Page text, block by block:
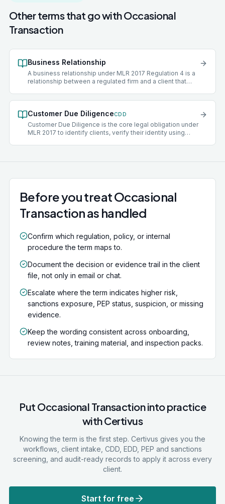
Other terms that go withOccasional
Transaction
Business Relationship
A business relationship under MLR 2017 Regulation 4 is a
relationship between a regulated firm and a client that
28, including identity verification, beneficial-ownership
identification, and ongoing monitoring throughout the life
of the engagement.
Customer Due DiligenceCDD
Customer Due Diligence is the core legal obligation under
MLR 2017 to identify clients, verify their identity using
Before you treat Occasional
Transaction as handled
Confirm which regulation, policy, or internal
procedure the term maps to.
Document the decision or evidence trail in the client
file, not only in email or chat.
Escalate where the term indicates higher risk,
sanctions exposure, PEP status, suspicion, or missing
evidence.
Keep the wording consistent across onboarding,
review notes, training material, and inspection packs.
Put Occasional Transactioninto practice
with Certivus
Knowing the term is the first step. Certivus gives you the
workflows, client intake, CDD, EDD, PEP and sanctions
screening, and audit-ready records to apply it across every
client.
Start for free